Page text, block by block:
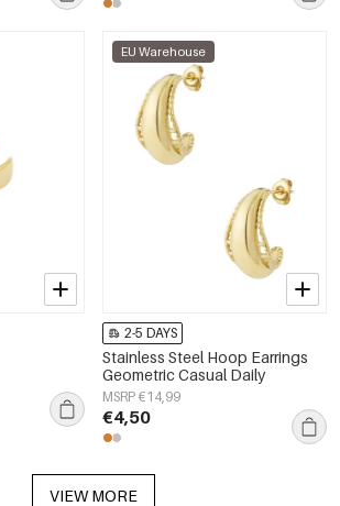
EU Warehouse
2-5 DAYS
Stainless Steel Hoop Earrings
Geometric Casual Daily
MSRP €14,99
€4,50
VIEW MORE